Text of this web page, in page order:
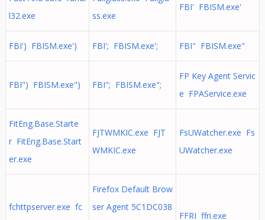
l32.exe
ss.exe
FBI' FBISM.exe'
FBI') FBISM.exe') FBI'; FBISM.exe'; FBI" FBISM.exe"
FBI") FBISM.exe") FBI"; FBISM.exe";
FP Key Agent Servic
e FPAService.exe
FitEng.Base.Starte
r FitEng.Base.Start
er.exe
FJTWMKIC.exe FJT
WMKIC.exe
FsUWatcher.exe Fs
UWatcher.exe
fchttpserver.exe fc
Firefox Default Brow
ser Agent 5C1DC038
FFRI ffri.exe